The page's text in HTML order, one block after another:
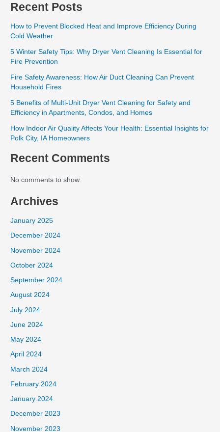
Recent Posts
How to Prevent Blocked Heat and Improve Efficiency During
Cold Weather
5 Winter Safety Tips: Why Dryer Vent Cleaning Is Essential for
Fire Prevention
Fire Safety Awareness: How Air Duct Cleaning Can Prevent
Household Fires
5 Benefits of Multi-Unit Dryer Vent Cleaning for Safety and
Efficiency in Apartments, Condos, and Homes
How Indoor Air Quality Affects Your Health: Essential Insights for
Polk City, IA Homeowners
Recent Comments
No comments to show.
Archives
January 2025
December 2024
November 2024
October 2024
September 2024
August 2024
July 2024
June 2024
May 2024
April 2024
March 2024
February 2024
January 2024
December 2023
November 2023